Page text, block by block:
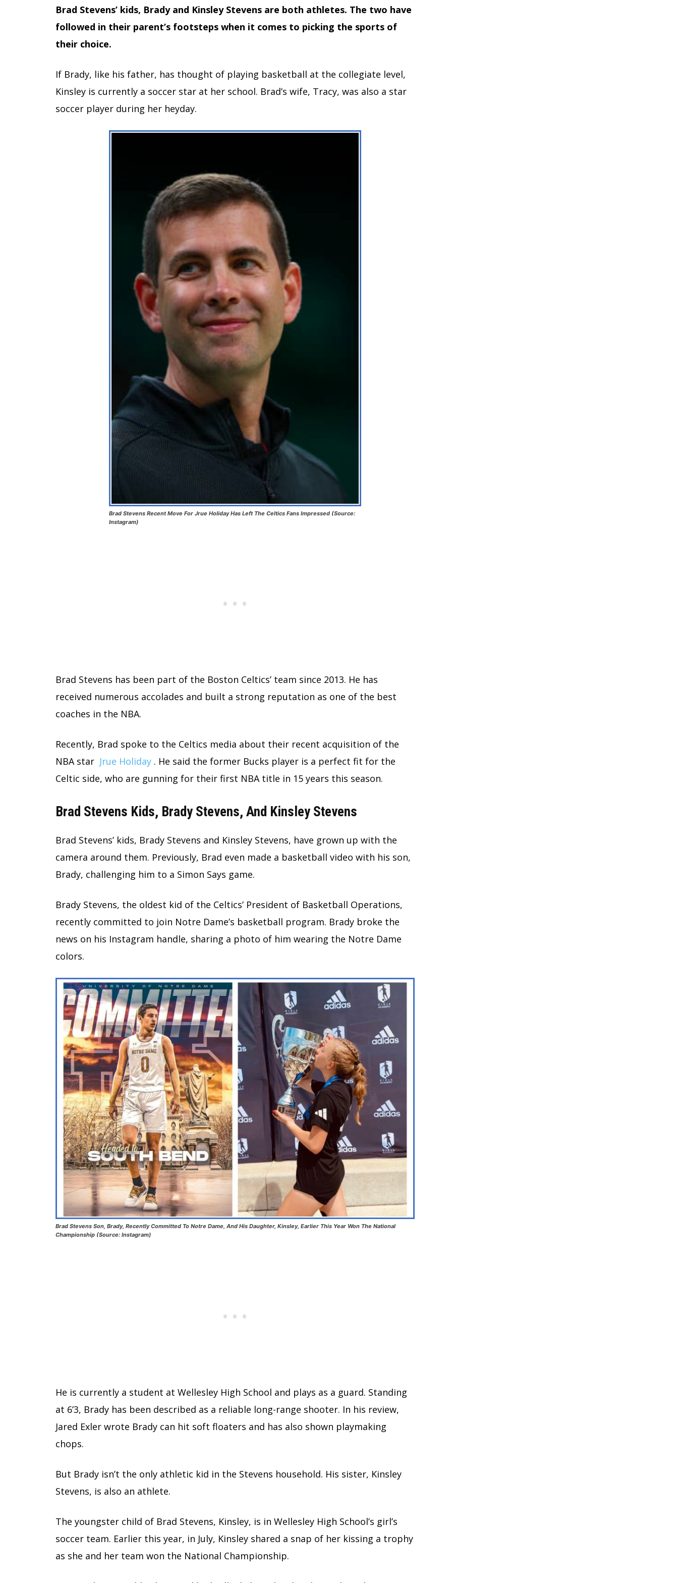
Brad Stevens’ kids, Brady and Kinsley Stevens are both athletes. The two have
followed in their parent’s footsteps when it comes to picking the sports of
their choice.
If Brady, like his father, has thought of playing basketball at the collegiate level,
Kinsley is currently a soccer star at her school. Brad’s wife, Tracy, was also a star
soccer player during her heyday.
Brad Stevens Recent Move For Jrue Holiday Has Left The Celtics Fans Impressed (Source:
Instagram)
Brad Stevens has been part of the Boston Celtics’ team since 2013. He has
received numerous accolades and built a strong reputation as one of the best
coaches in the NBA.
Recently, Brad spoke to the Celtics media about their recent acquisition of the
NBA star Jrue Holiday . He said the former Bucks player is a perfect fit for the
Celtic side, who are gunning for their first NBA title in 15 years this season.
Brad Stevens Kids, Brady Stevens, And Kinsley Stevens
Brad Stevens’ kids, Brady Stevens and Kinsley Stevens, have grown up with the
camera around them. Previously, Brad even made a basketball video with his son,
Brady, challenging him to a Simon Says game.
Brady Stevens, the oldest kid of the Celtics’ President of Basketball Operations,
recently committed to join Notre Dame’s basketball program. Brady broke the
news on his Instagram handle, sharing a photo of him wearing the Notre Dame
colors.
Brad Stevens Son, Brady, Recently Committed To Notre Dame, And His Daughter, Kinsley, Earlier This Year Won The National
Championship (Source: Instagram)
He is currently a student at Wellesley High School and plays as a guard. Standing
at 6’3, Brady has been described as a reliable long-range shooter. In his review,
Jared Exler wrote Brady can hit soft floaters and has also shown playmaking
chops.
But Brady isn’t the only athletic kid in the Stevens household. His sister, Kinsley
Stevens, is also an athlete.
The youngster child of Brad Stevens, Kinsley, is in Wellesley High School’s girl’s
soccer team. Earlier this year, in July, Kinsley shared a snap of her kissing a trophy
as she and her team won the National Championship.